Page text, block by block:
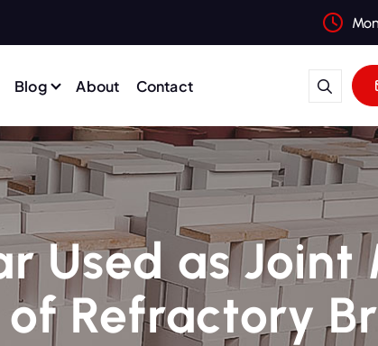
Blog About Contact
Used as
Refractory